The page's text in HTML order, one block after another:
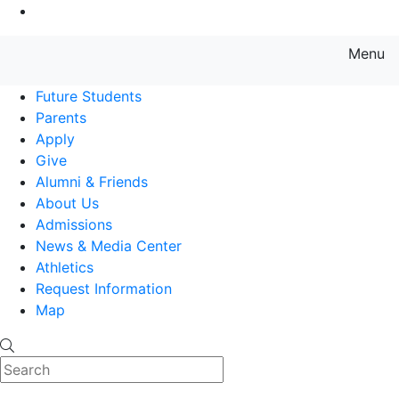
Menu
Future Students
Parents
Apply
Give
Alumni & Friends
About Us
Admissions
News & Media Center
Athletics
Request Information
Map
Search